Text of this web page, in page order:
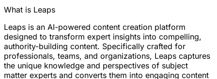
What is Leaps
Leaps is an AI-powered content creation platform
designed to transform expert insights into compelling,
authority-building content. Specifically crafted for
professionals, teams, and organizations, Leaps captures
the unique knowledge and perspectives of subject
matter experts and converts them into engaging content